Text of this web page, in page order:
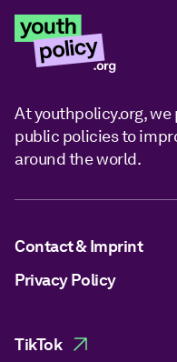
At youthpolicy.org,
public policies to
around the world.
Contact & Imprint
Privacy Policy
TikTok